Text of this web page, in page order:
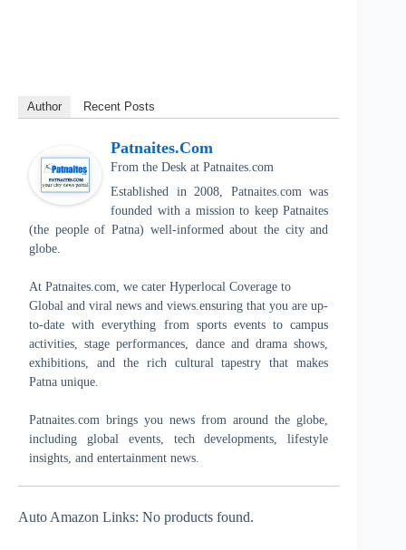
Author Recent Posts
Patnaites.com
From the Desk at Patnaites.com
Established in 2008, Patnaites.com was
founded with a mission to keep Patnaites
(the people of Patna) well-informed about the city and
globe.
At Patnaites.com, we cater Hyperlocal Coverage to
Global and viral news and views.ensuring that you are up-
to-date with everything from sports events to campus
activities, stage performances, dance and drama shows,
exhibitions, and the rich cultural tapestry that makes
Patna unique.
Patnaites.com brings you news from around the globe,
including global events, tech developments, lifestyle
insights, and entertainment news.
Auto Amazon Links: No products found.